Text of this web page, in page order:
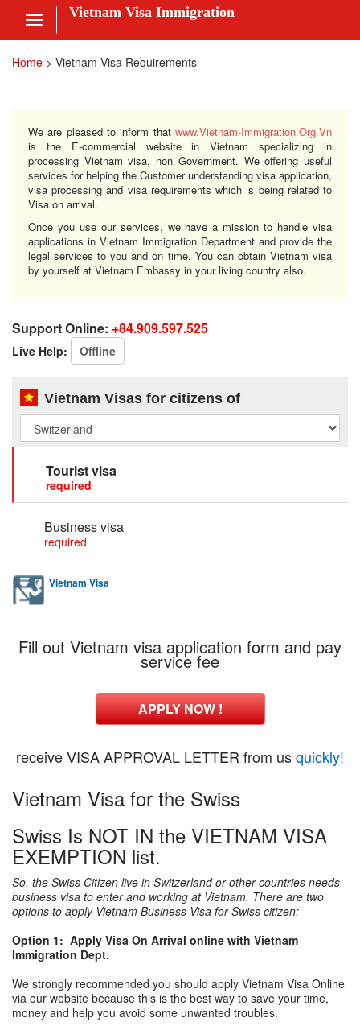
Toggle
navigation
Vietnam Visa Immigration
Visa News
Home > Vietnam Visa Requirements
We are pleased to inform that www.Vietnam-Immigration.Org.Vn
is the E-commercial website in Vietnam specializing in
processing Vietnam visa, non Government. We offering useful
services for helping the Customer understanding visa application,
visa processing and visa requirements which is being related to
Visa on arrival.
Once you use our services, we have a mission to handle visa
applications in Vietnam Immigration Department and provide the
legal services to you and on time. You can obtain Vietnam visa
by yourself at Vietnam Embassy in your living country also.
Support Online: +84.909.597.525
Live Help: Offline
Vietnam Visas for citizens of
Tourist visa
required
Business visa
required
Vietnam Visa
Fill out Vietnam visa application form and pay
service fee
APPLY NOW !
receive VISA APPROVAL LETTER from usquickly!
Vietnam Visa for the Swiss
Swiss Is NOT IN the VIETNAM VISA
EXEMPTION list.
So, the Swiss Citizen live in Switzerland or other countries needs
business visa to enter and working at Vietnam. There are two
options to apply Vietnam Business Visa for Swiss citizen:
Option 1: Apply Visa On Arrival online with Vietnam
Immigration Dept.
We strongly recommended you should apply Vietnam Visa Online
via our website because this is the best way to save your time,
money and help you avoid some unwanted troubles.